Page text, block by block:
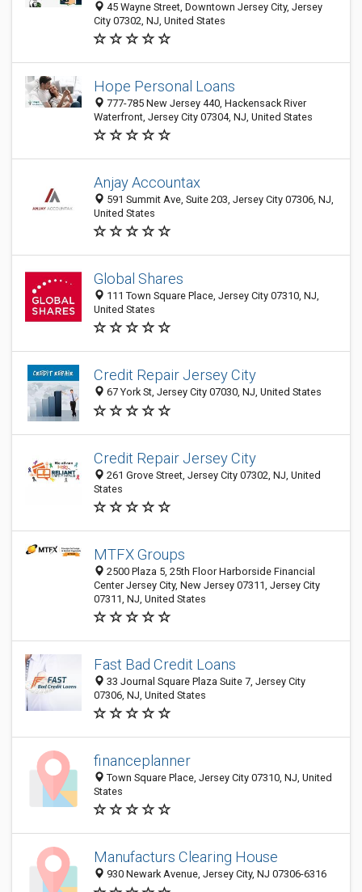
45 Wayne Street, Downtown Jersey City, Jersey
City 07302, NJ, United States
Hope Personal Loans
777-785 New Jersey 440, Hackensack River
Waterfront, Jersey City 07304, NJ, United States
Anjay Accountax
591 Summit Ave, Suite 203, Jersey City 07306, NJ,
United States
Global Shares
111 Town Square Place, Jersey City 07310, NJ,
United States
Credit Repair Jersey City
67 York St, Jersey City 07030, NJ, United States
Credit Repair Jersey City
261 Grove Street, Jersey City 07302, NJ, United
States
MTFX Groups
2500 Plaza 5, 25th Floor Harborside Financial
Center Jersey City, New Jersey 07311, Jersey City
07311, NJ, United States
Fast Bad Credit Loans
33 Journal Square Plaza Suite 7, Jersey City
07306, NJ, United States
financeplanner
Town Square Place, Jersey City 07310, NJ, United
States
Manufacturs Clearing House
930 Newark Avenue, Jersey City, NJ 07306-6316